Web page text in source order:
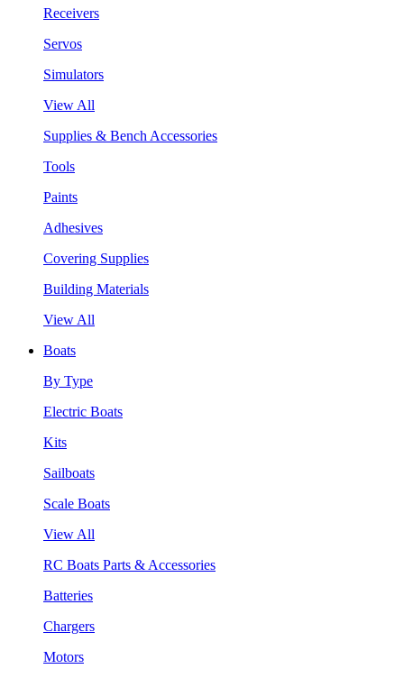
Receivers
Servos
Simulators
View All
Supplies & Bench Accessories
Tools
Paints
Adhesives
Covering Supplies
Building Materials
View All
Boats
By Type
Electric Boats
Kits
Sailboats
Scale Boats
View All
RC Boats Parts & Accessories
Batteries
Chargers
Motors